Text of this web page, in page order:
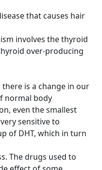
that causes hair
involves the thyroid
over-producing
is a change in our
normal body
even the smallest
sensitive to
of DHT, which in turn
The drugs used to